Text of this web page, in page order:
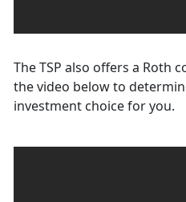
The TSP also offers a Roth
the video below to
investment choice for you.